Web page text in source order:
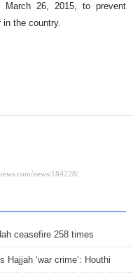
March 26, 2015, to prevent
in the country.
ceasefire 258 times
Hajjah ‘war crime’: Houthi